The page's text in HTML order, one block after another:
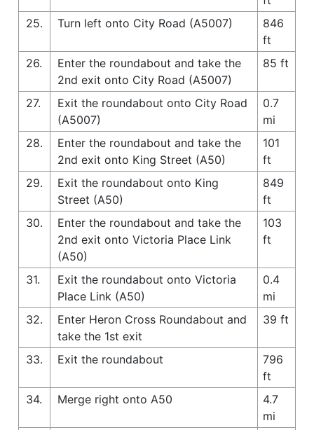
25.
Turn left onto City Road (A5007)
846
ft
26.
Enter the roundabout and take the
2nd exit onto City Road (A5007)
85 ft
27.
Exit the roundabout onto City Road
(A5007)
0.7
mi
28.
Enter the roundabout and take the
2nd exit onto King Street (A50)
101
ft
29.
Exit the roundabout onto King
Street (A50)
849
ft
30.
Enter the roundabout and take the
2nd exit onto Victoria Place Link
(A50)
103
ft
31.
Exit the roundabout onto Victoria
Place Link (A50)
0.4
mi
32.
Enter Heron Cross Roundabout and
take the 1st exit
39 ft
33. Exit the roundabout
796
ft
34.
Merge right onto A50
4.7
mi